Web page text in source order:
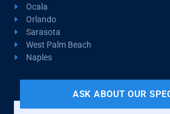
Ocala
Orlando
Sarasota
West Palm Beach
Naples
ASK ABOUT OUR